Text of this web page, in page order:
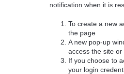
notification when it is
To create a new
the page
A new pop-up
access the site
If you choose to
your login